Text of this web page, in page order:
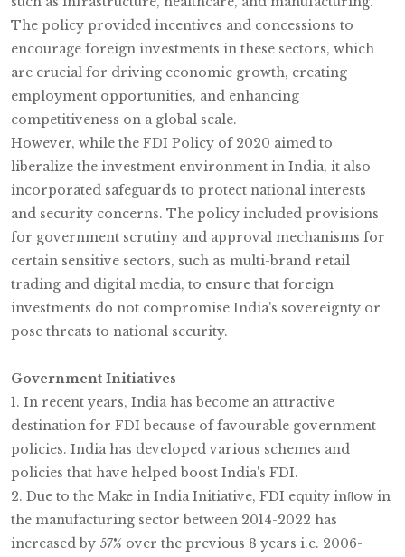
The policy provided incentives and concessions to
encourage foreign investments in these sectors, which
are crucial for driving economic growth, creating
employment opportunities, and enhancing
competitiveness on a global scale.
However, while the FDI Policy of 2020 aimed to
liberalize the investment environment in India, it also
incorporated safeguards to protect national interests
and security concerns. The policy included provisions
for government scrutiny and approval mechanisms for
certain sensitive sectors, such as multi-brand retail
trading and digital media, to ensure that foreign
investments do not compromise India's sovereignty or
pose threats to national security.
Government Initiatives
1. In recent years, India has become an attractive
destination for FDI because of favourable government
policies. India has developed various schemes and
policies that have helped boost India's FDI.
2. Due to the Make in India Initiative, FDI equity inﬂow in
the manufacturing sector between 2014-2022 has
increased by 57% over the previous 8 years i.e. 2006-